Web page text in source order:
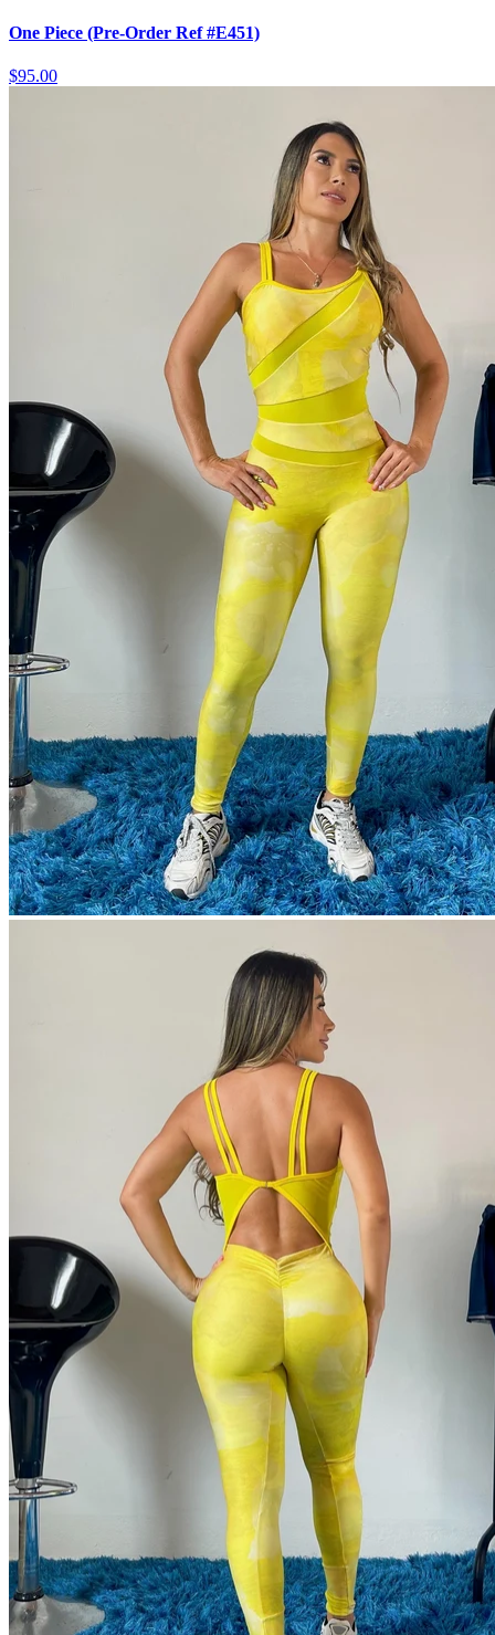
One Piece (Pre-Order Ref #E451)
$95.00